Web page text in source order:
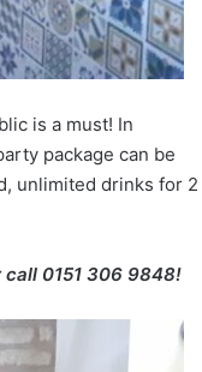
is a must! In
package can be
unlimited drinks for 2
0151 306 9848!